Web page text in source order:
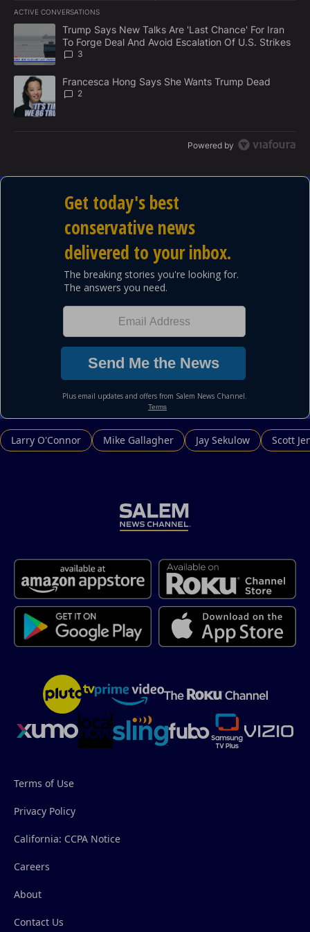
E
N
T
ACTIVE CONVERSATIONS
The following is a list of the most commented articles in the last
A trending article titled "Trump Says New Talks Are 'Last
Trump Says New Talks Are 'Last Chance' For Iran
To Forge Deal And Avoid Escalation Of U.S. Strikes
3
A trending article titled "Francesca Hong Says She Wants
Francesca Hong Says She Wants Trump Dead
2
Powered by
Larry O'Connor Mike Gallagher Jay Sekulow Scott
Terms of Use
Privacy Policy
California: CCPA Notice
Careers
About
Contact Us